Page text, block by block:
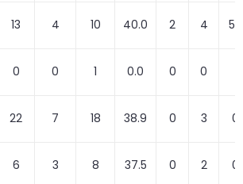
13 4 10 40.0 2 4
0 0 1 0.0 0 0
22 7 18 38.9 0 3
6 3 8 37.5 0 2